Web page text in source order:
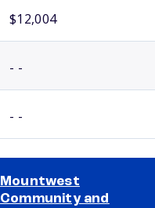
$12,004
- -
- -
Mountwest
Community and